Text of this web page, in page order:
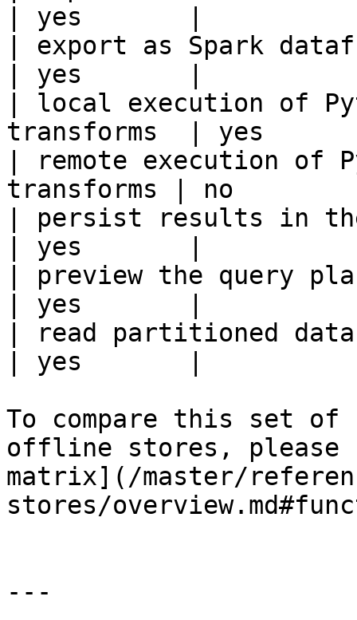
| yes       |
| export as Spark
| yes       |
| local execution of
transforms  | yes
| remote execution of
transforms | no
| persist results in
| yes       |
| preview the query
| yes       |
| read partitioned data
| yes       |
To compare this set
offline stores,
matrix](/master/
stores/
---